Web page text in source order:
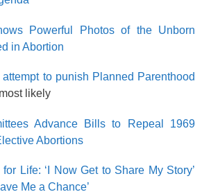
Powerful Photos of the Unborn
in Abortion
attempt to punish Planned Parenthood
likely
Advance Bills to Repeal 1969
Abortions
Life: ‘I Now Get to Share My Story’
Me a Chance’